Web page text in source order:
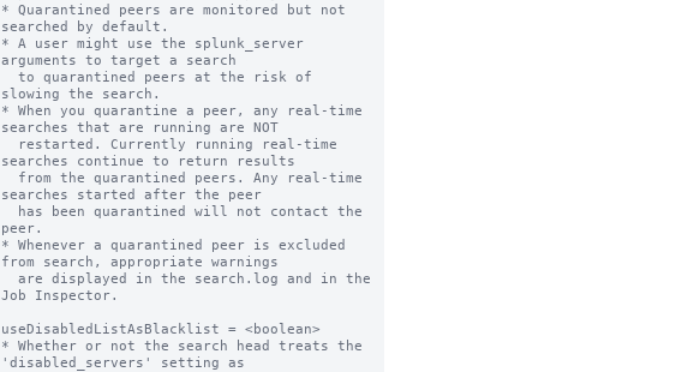
* Quarantined peers are monitored but not
searched by default.
* A user might use the splunk_server
arguments to target a search
slowing the search.
* When you quarantine a peer, any real-time
searches that are running are NOT
searches continue to return results
searches started after the peer
peer.
* Whenever a quarantined peer is excluded
from search, appropriate warnings
Job Inspector.
useDisabledListAsBlacklist = <boolean>
* Whether or not the search head treats the
'disabled_servers' setting as